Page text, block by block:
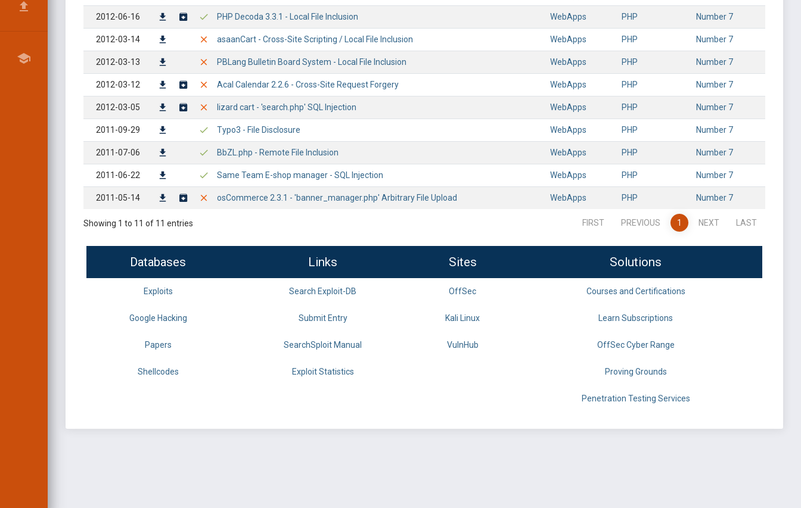
2012-06-16 PHP Decoda 3.3.1 - Local File Inclusion WebApps PHP Number 7
2012-03-14 asaanCart - Cross-Site Scripting / Local File Inclusion WebApps PHP Number 7
2012-03-13 PBLang Bulletin Board System - Local File Inclusion WebApps PHP Number 7
2012-03-12 Acal Calendar 2.2.6 - Cross-Site Request Forgery WebApps PHP Number 7
2012-03-05 lizard cart - 'search.php' SQL Injection WebApps PHP Number 7
2011-09-29 Typo3 - File Disclosure WebApps PHP Number 7
2011-07-06 BbZL.php - Remote File Inclusion WebApps PHP Number 7
2011-06-22 Same Team E-shop manager - SQL Injection WebApps PHP Number 7
2011-05-14 osCommerce 2.3.1 - 'banner_manager.php' Arbitrary File Upload WebApps PHP Number 7
Showing 1 to 11 of 11 entries FIRST PREVIOUS 1 NEXT LAST
Databases Links Sites Solutions
Exploits Search Exploit-DB OffSec Courses and Certifications
Google Hacking Submit Entry Kali Linux Learn Subscriptions
Papers SearchSploit Manual VulnHub OffSec Cyber Range
Shellcodes Exploit Statistics Proving Grounds
Penetration Testing Services